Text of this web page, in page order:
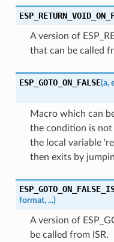
A version of
that can be called
ESP_GOTO_ON_FALSE(a,
Macro which can
the condition is not
the local variable
then exits by
format, ...)
A version of
be called from ISR.